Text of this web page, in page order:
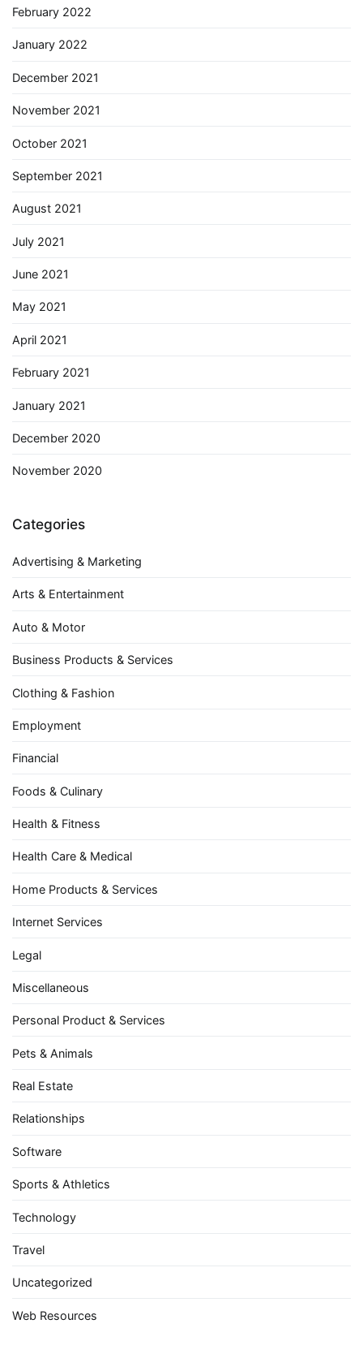
February 2022
January 2022
December 2021
November 2021
October 2021
September 2021
August 2021
July 2021
June 2021
May 2021
April 2021
February 2021
January 2021
December 2020
November 2020
Categories
Advertising & Marketing
Arts & Entertainment
Auto & Motor
Business Products & Services
Clothing & Fashion
Employment
Financial
Foods & Culinary
Health & Fitness
Health Care & Medical
Home Products & Services
Internet Services
Legal
Miscellaneous
Personal Product & Services
Pets & Animals
Real Estate
Relationships
Software
Sports & Athletics
Technology
Travel
Uncategorized
Web Resources